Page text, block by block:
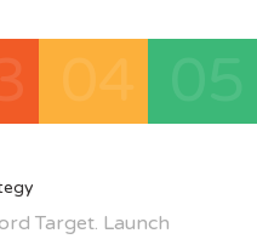
Target. Launch